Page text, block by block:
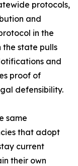
protocols,
and
in the
the state pulls
and
proof of
defensibility.
same
that adopt
current
their own